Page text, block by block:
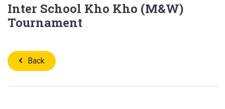
Inter School Kho Kho (M&W)
Tournament
Back